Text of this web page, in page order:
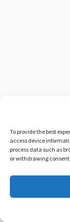
To provide the best
access device
process data such as
or withdrawing